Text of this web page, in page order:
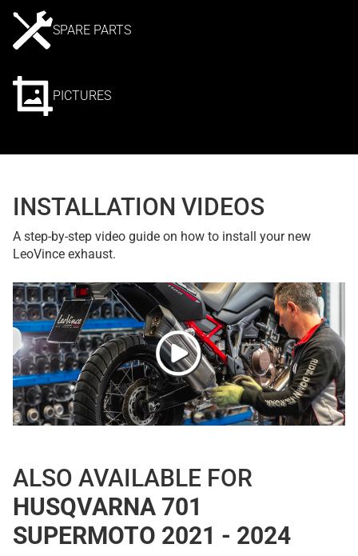
SPARE PARTS
PICTURES
INSTALLATION VIDEOS
A step-by-step video guide on how to install your new
LeoVince exhaust.
ALSO AVAILABLE FOR
HUSQVARNA 701
SUPERMOTO 2021 - 2024